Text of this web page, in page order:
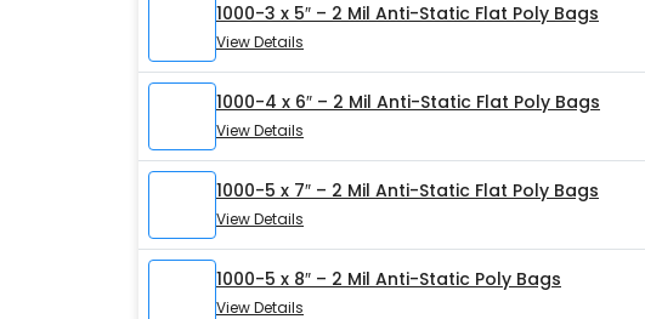
1000-3 x 5″ – 2 Mil Anti-Static Flat Poly Bags
View Details
1000-4 x 6″ – 2 Mil Anti-Static Flat Poly Bags
View Details
1000-5 x 7″ – 2 Mil Anti-Static Flat Poly Bags
View Details
1000-5 x 8″ – 2 Mil Anti-Static Poly Bags
View Details